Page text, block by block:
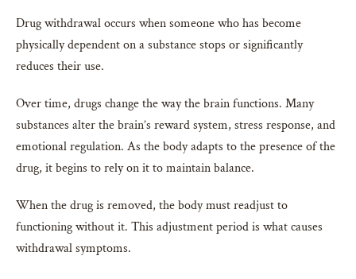
Drug withdrawal occurs when someone who has become
physically dependent on a substance stops or significantly
reduces their use.
Over time, drugs change the way the brain functions. Many
substances alter the brain’s reward system, stress response, and
emotional regulation. As the body adapts to the presence of the
drug, it begins to rely on it to maintain balance.
When the drug is removed, the body must readjust to
functioning without it. This adjustment period is what causes
withdrawal symptoms.